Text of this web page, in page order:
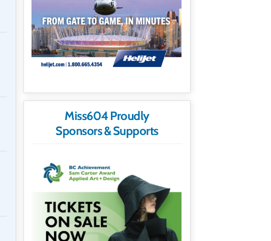
Miss604 Proudly
Sponsors & Supports